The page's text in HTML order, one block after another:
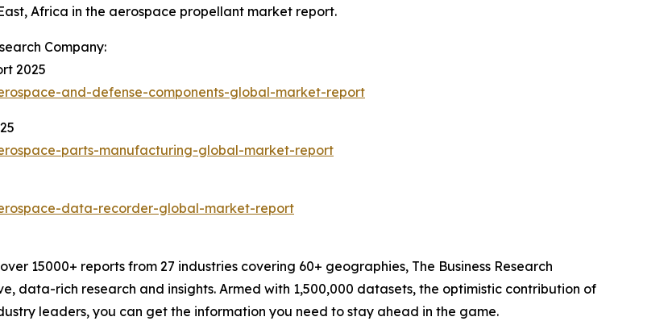
Africa in the aerospace propellant market report.
Company:
2025
and-defense-components-global-market-report
parts-manufacturing-global-market-report
data-recorder-global-market-report
15000+ reports from 27 industries covering 60+ geographies, The Business Research
data-rich research and insights. Armed with 1,500,000 datasets, the optimistic contribution of
leaders, you can get the information you need to stay ahead in the game.